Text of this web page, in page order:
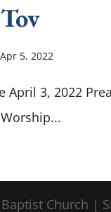
Apr 5, 2022
April 3, 2022
Church |